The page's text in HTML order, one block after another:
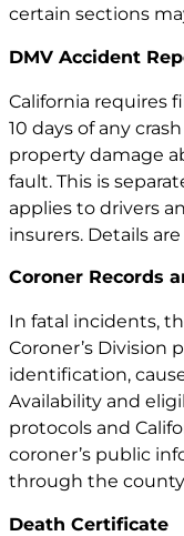
certain sections
DMV Accident
California requires
10 days of any
property damage
fault. This is
applies to drivers
insurers. Details
Coroner Records
In fatal incidents,
Coroner’s Division
identification,
Availability and
protocols and
coroner’s public
through the
Death Certificate